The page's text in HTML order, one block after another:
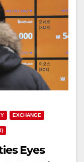
EXCHANGE
Eyes